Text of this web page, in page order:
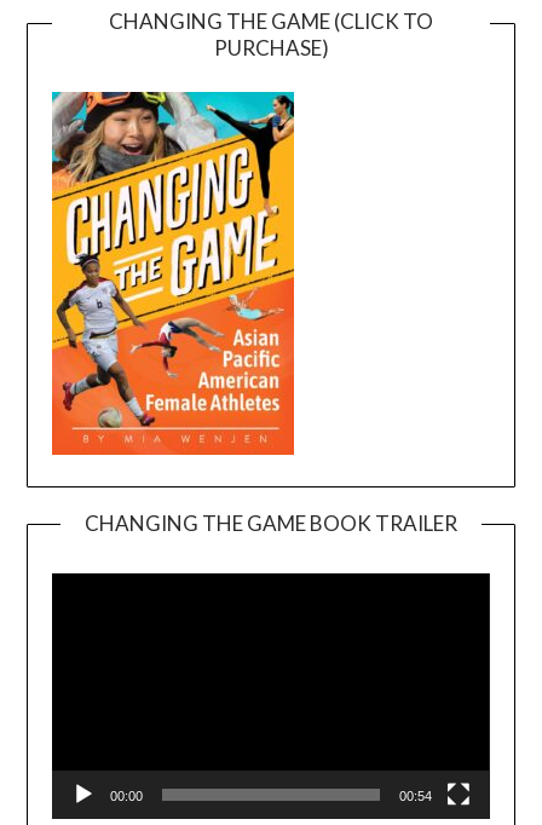
CHANGING THE GAME (CLICK TO
PURCHASE)
CHANGING THE GAME BOOK TRAILER
00:00 00:54